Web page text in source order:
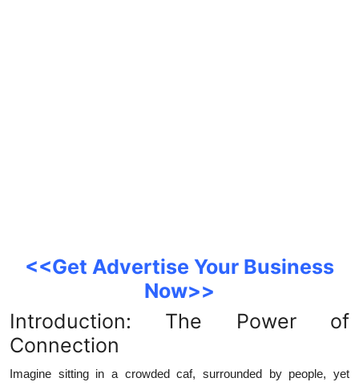
<<Get Advertise Your Business
Now>>
Introduction: The Power of
Connection
Imagine sitting in a crowded caf, surrounded by people, yet